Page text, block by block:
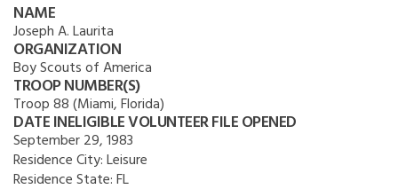
NAME
Joseph A. Laurita
ORGANIZATION
Boy Scouts of America
TROOP NUMBER(S)
Troop 88 (Miami, Florida)
DATE INELIGIBLE VOLUNTEER FILE OPENED
September 29, 1983
Residence City:Leisure
Residence State:FL